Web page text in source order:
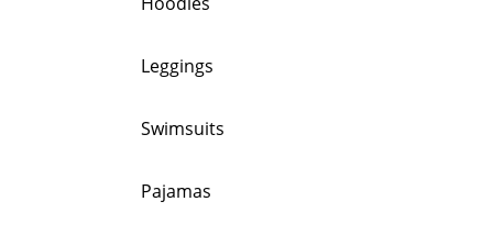
Leggings
Swimsuits
Pajamas